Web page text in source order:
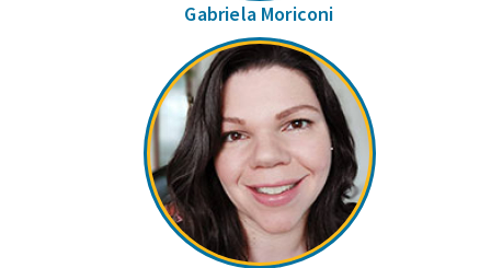
Gabriela Moriconi